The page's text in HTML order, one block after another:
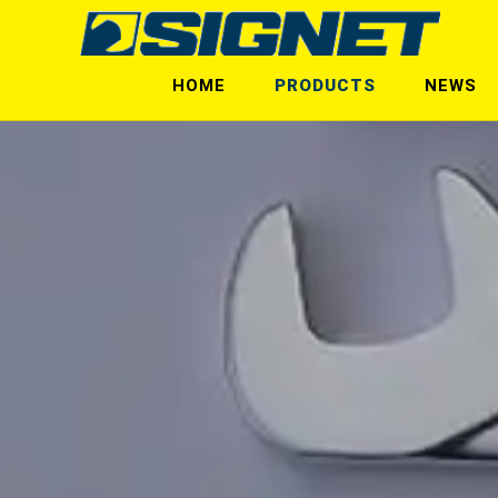
HOME NEWS
PRODUCTS